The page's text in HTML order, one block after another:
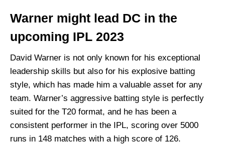
Warner might lead DC in the
upcoming IPL 2023
David Warner is not only known for his exceptional
leadership skills but also for his explosive batting
style, which has made him a valuable asset for any
team. Warner’s aggressive batting style is perfectly
suited for the T20 format, and he has been a
consistent performer in the IPL, scoring over 5000
runs in 148 matches with a high score of 126.